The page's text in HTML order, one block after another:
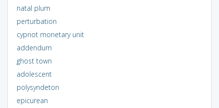
natal plum
perturbation
cypriot monetary unit
addendum
ghost town
adolescent
polysyndeton
epicurean